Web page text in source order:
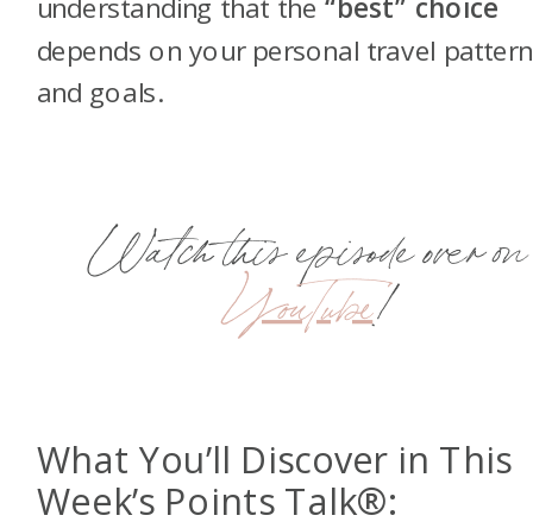
understanding that the“best” choice
depends on your personal travel
and goals.
Watch this episode over on
YouTube!
What You’ll Discover in This
Week’s Points Talk®: